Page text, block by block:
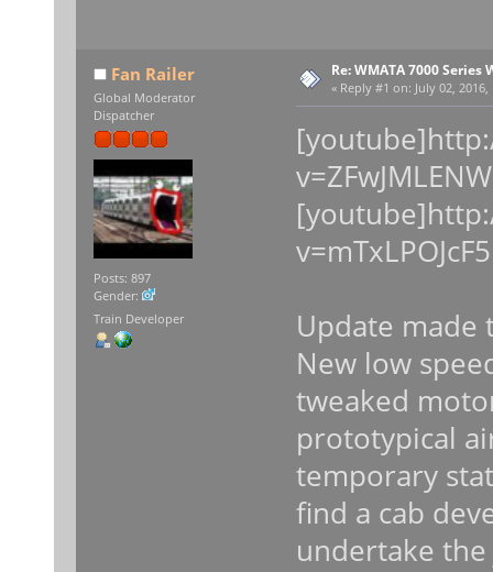
Fan Railer
Global Moderator
Dispatcher
Posts: 897
Gender:
Train Developer
Re: WMATA 7000 Series
« Reply #1 on: July 02,
Update made
New low
tweaked
prototypical
temporary
find a cab
undertake